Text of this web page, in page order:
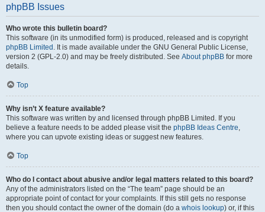
phpBB Issues
Who wrote this bulletin board?
This software (in its unmodified form) is produced, released and is copyright
phpBB Limited . It is made available under the GNU General Public License,
version 2 (GPL-2.0) and may be freely distributed. See About phpBB for more
details.
Top
Why isn’t X feature available?
This software was written by and licensed through phpBB Limited. If you
believe a feature needs to be added please visit the phpBB Ideas Centre,
where you can upvote existing ideas or suggest new features.
Top
Who do I contact about abusive and/or legal matters related to this board?
Any of the administrators listed on the “The team” page should be an
appropriate point of contact for your complaints. If this still gets no response
then you should contact the owner of the domain (do a whois lookup) or, if this